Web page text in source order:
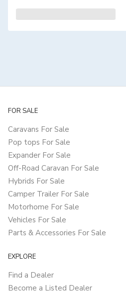
FOR SALE
Caravans For Sale
Pop tops For Sale
Expander For Sale
Off-Road Caravan For Sale
Hybrids For Sale
Camper Trailer For Sale
Motorhome For Sale
Vehicles For Sale
Parts & Accessories For Sale
EXPLORE
Find a Dealer
Become a Listed Dealer